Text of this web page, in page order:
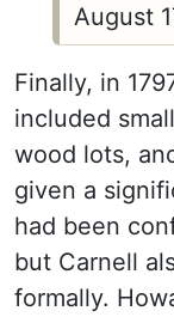
August
Finally, in
included
wood lots,
given a
had been
but Carnell
formally.